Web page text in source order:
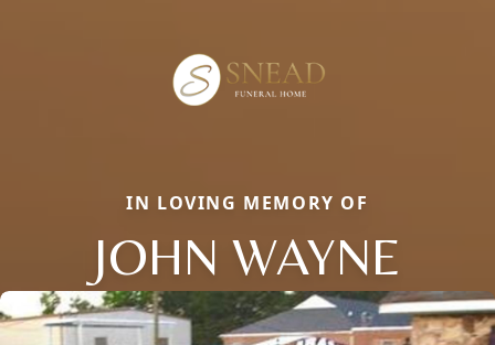
IN LOVING MEMORY OF
JOHN WAYNE